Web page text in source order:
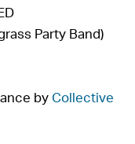
Party Band)
by Collective